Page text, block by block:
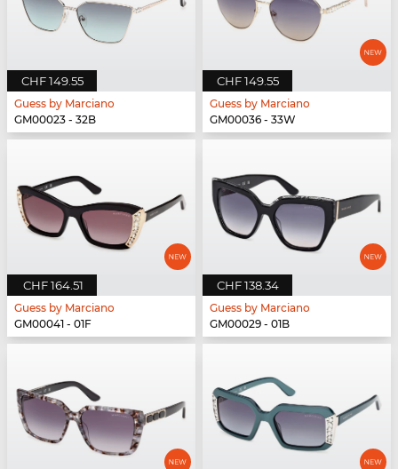
CHF 149.55
Guess by Marciano
GM00023 - 32B
CHF 149.55
Guess by Marciano
GM00036 - 33W
CHF 164.51
Guess by Marciano
GM00041 - 01F
CHF 138.34
Guess by Marciano
GM00029 - 01B